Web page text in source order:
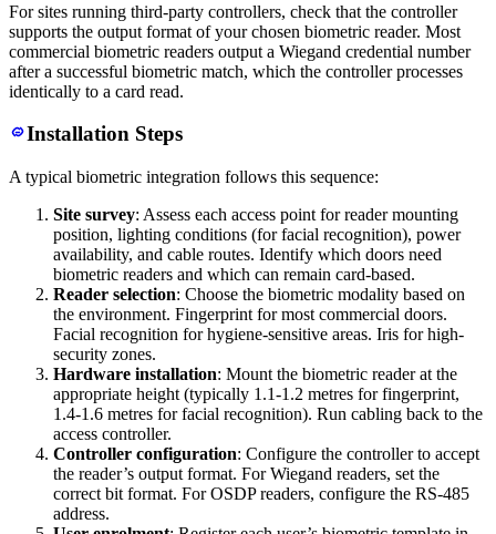
For sites running third-party controllers, check that the controller
supports the output format of your chosen biometric reader. Most
commercial biometric readers output a Wiegand credential number
after a successful biometric match, which the controller processes
identically to a card read.
Installation Steps
A typical biometric integration follows this sequence:
Site survey: Assess each access point for reader mounting
position, lighting conditions (for facial recognition), power
availability, and cable routes. Identify which doors need
biometric readers and which can remain card-based.
Reader selection: Choose the biometric modality based on
the environment. Fingerprint for most commercial doors.
Facial recognition for hygiene-sensitive areas. Iris for high-
security zones.
Hardware installation: Mount the biometric reader at the
appropriate height (typically 1.1-1.2 metres for fingerprint,
1.4-1.6 metres for facial recognition). Run cabling back to the
access controller.
Controller configuration: Configure the controller to accept
the reader’s output format. For Wiegand readers, set the
correct bit format. For OSDP readers, configure the RS-485
address.